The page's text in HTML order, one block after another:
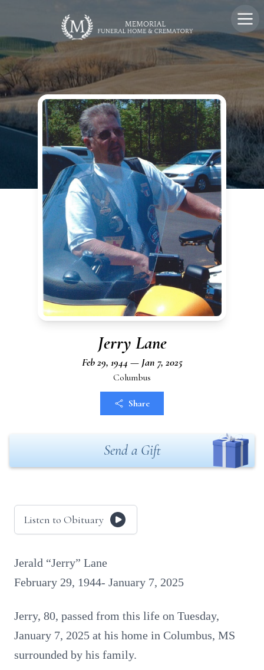
Jerry Lane
Feb 29, 1944 — Jan 7, 2025
Columbus
Share
Send a Gift
Listen to Obituary
Jerald “Jerry” Lane
February 29, 1944- January 7, 2025
Jerry, 80, passed from this life on Tuesday,
January 7, 2025 at his home in Columbus, MS
surrounded by his family.